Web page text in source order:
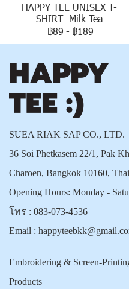
HAPPY TEE UNISEX T-
SHIRT- Milk Tea
฿89 - ฿189
SUEA RIAK SAP CO., LTD.
36 Soi Phetkasem 22/1, Pak
Charoen, Bangkok 10160,
Opening Hours: Monday -
โทร : 083-073-4536
Email :
Embroidering & Screen-
Products